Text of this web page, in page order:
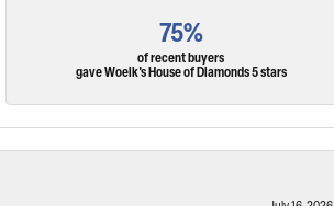
75%
of recent buyers
gave Woelk's House of Diamonds 5 stars